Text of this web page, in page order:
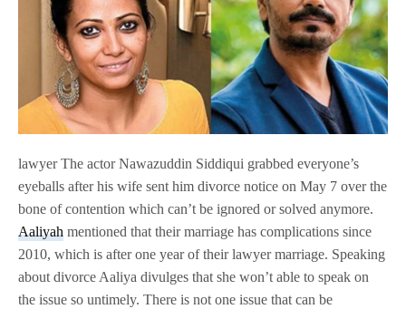
lawyer The actor Nawazuddin Siddiqui grabbed everyone’s
eyeballs after his wife sent him divorce notice on May 7 over the
bone of contention which can’t be ignored or solved anymore.
Aaliyah mentioned that their marriage has complications since
2010, which is after one year of their lawyer marriage. Speaking
about divorce Aaliya divulges that she won’t able to speak on
the issue so untimely. There is not one issue that can be